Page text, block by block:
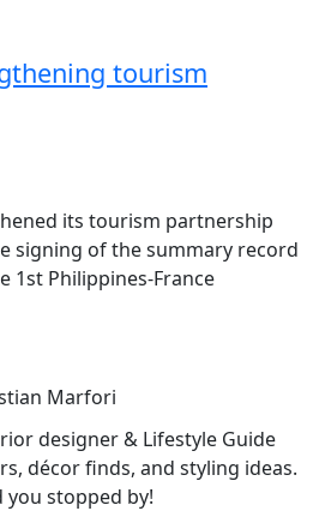
tourism
its tourism partnership
signing of the summary record
1st Philippines-France
Marfori
designer & Lifestyle Guide
décor finds, and styling ideas.
you stopped by!